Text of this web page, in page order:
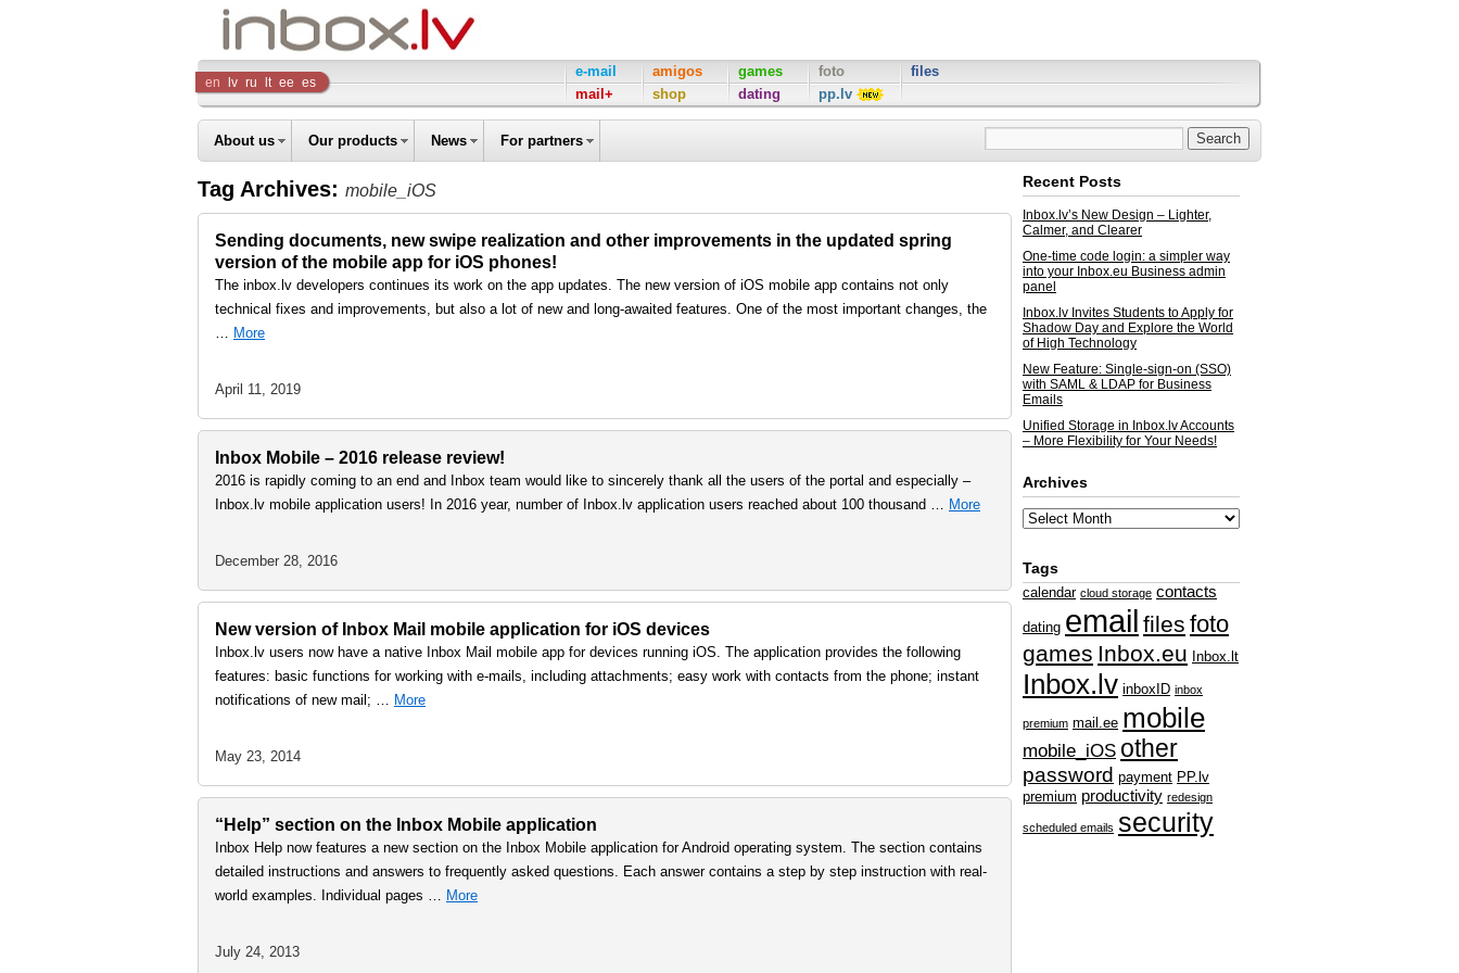
Inbox
Company
en lv ru lt ee es
e-mail
mail+
amigos
shop
games
dating
foto
pp.lv
files
About us Our products News For partners
Tag Archives: mobile_iOS
Sending documents, new swipe realization and other improvements in the updated spring
version of the mobile app for iOS phones!
The inbox.lv developers continues its work on the app updates. The new version of iOS mobile app contains not only
technical fixes and improvements, but also a lot of new and long-awaited features. One of the most important changes, the
… More
April 11, 2019
Inbox Mobile – 2016 release review!
2016 is rapidly coming to an end and Inbox team would like to sincerely thank all the users of the portal and especially –
Inbox.lv mobile application users! In 2016 year, number of Inbox.lv application users reached about 100 thousand … More
December 28, 2016
New version of Inbox Mail mobile application for iOS devices
Inbox.lv users now have a native Inbox Mail mobile app for devices running iOS. The application provides the following
features: basic functions for working with e-mails, including attachments; easy work with contacts from the phone; instant
notifications of new mail; … More
May 23, 2014
“Help” section on the Inbox Mobile application
Inbox Help now features a new section on the Inbox Mobile application for Android operating system. The section contains
detailed instructions and answers to frequently asked questions. Each answer contains a step by step instruction with real-
world examples. Individual pages … More
July 24, 2013
Recent Posts
Inbox.lv’s New Design – Lighter,
Calmer, and Clearer
One-time code login: a simpler way
into your Inbox.eu Business admin
panel
Inbox.lv Invites Students to Apply for
Shadow Day and Explore the World
of High Technology
New Feature: Single-sign-on (SSO)
with SAML & LDAP for Business
Emails
Unified Storage in Inbox.lv Accounts
– More Flexibility for Your Needs!
Archives
Tags
calendar cloud storage contacts
dating email files foto
games Inbox.eu Inbox.lt
Inbox.lv inboxID inbox
premium mail.ee mobile
mobile_iOS other
password payment PP.lv
premium productivity redesign
scheduled emails security